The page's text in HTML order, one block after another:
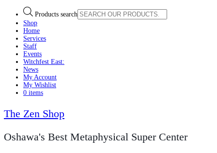
Products search
Shop
Home
Services
Staff
Events
Witchfest East:
News
My Account
My Wishlist
0 items
The Zen Shop
Oshawa's Best Metaphysical Super Center